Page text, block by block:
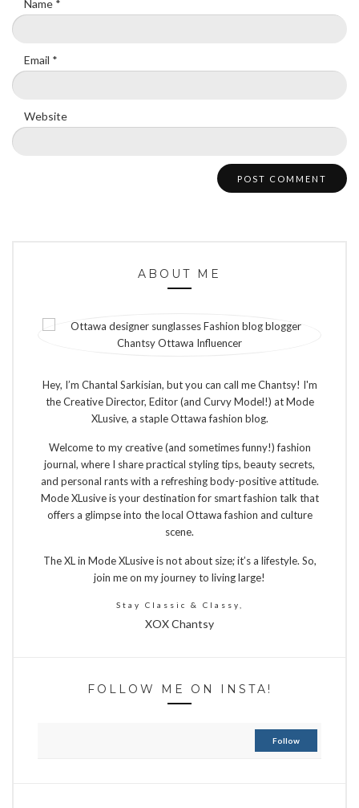
Name *
Email *
Website
ABOUT ME
Hey, I’m Chantal Sarkisian, but you can call me Chantsy! I'm
the Creative Director, Editor (and Curvy Model!) at Mode
XLusive, a staple Ottawa fashion blog.
Welcome to my creative (and sometimes funny!) fashion
journal, where I share practical styling tips, beauty secrets,
and personal rants with a refreshing body-positive attitude.
Mode XLusive is your destination for smart fashion talk that
offers a glimpse into the local Ottawa fashion and culture
scene.
The XL in Mode XLusive is not about size; it’s a lifestyle. So,
join me on my journey to living large!
Stay Classic & Classy,
XOX Chantsy
FOLLOW ME ON INSTA!
Follow